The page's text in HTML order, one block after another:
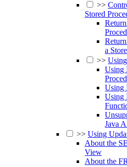
>>
Stored
a
>>
Using
Using
Using
Java
>> Using
About the
View
About the